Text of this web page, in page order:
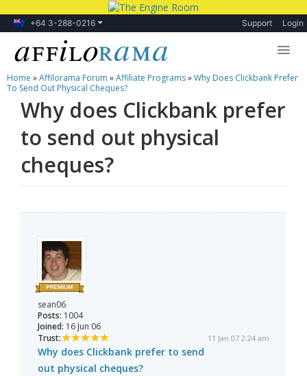
+64 3-288-0216 Support Login
Lessons
Products
Blog
Forum
Home »Affilorama Forum »Affiliate Programs»Why Does Clickbank Prefer
To Send Out Physical Cheques?
Why does Clickbank prefer
to send out physical
cheques?
sean06
Posts: 1004
Joined: 16 Jun 06
Trust:
11 Jan 07 2:24 am
Why does Clickbank prefer to send
out physical cheques?